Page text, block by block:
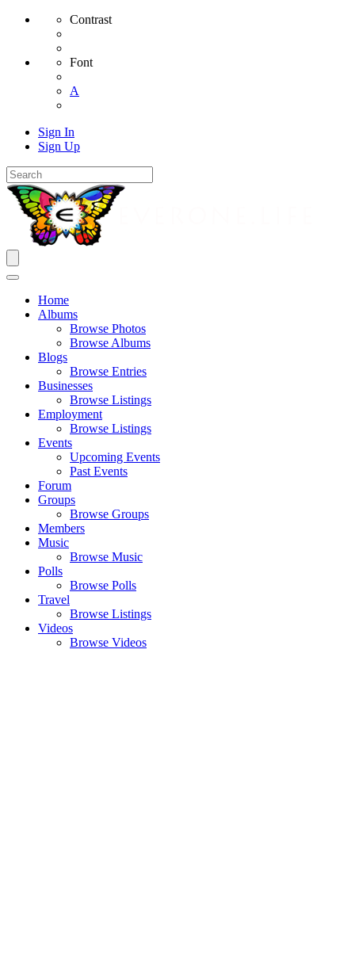
Contrast
Font
A
Sign In
Sign Up
Home
Albums
Browse Photos
Browse Albums
Blogs
Browse Entries
Businesses
Browse Listings
Employment
Browse Listings
Events
Upcoming Events
Past Events
Forum
Groups
Browse Groups
Members
Music
Browse Music
Polls
Browse Polls
Travel
Browse Listings
Videos
Browse Videos